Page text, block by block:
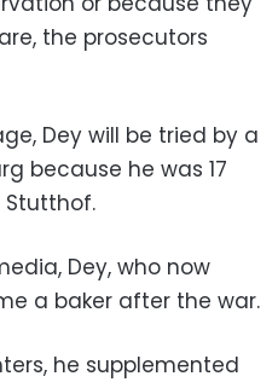
the prosecutors
Dey will be tried by a
because he was 17
Dey, who now
a baker after the war.
he supplemented